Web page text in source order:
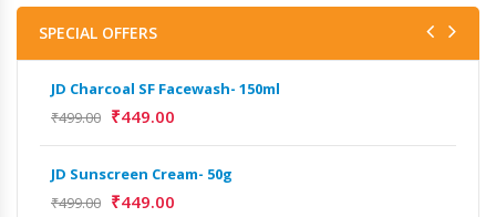
SPECIAL OFFERS
JD Charcoal SF Facewash- 150ml
₹499.00 ₹449.00
JD Sunscreen Cream- 50g
₹499.00 ₹449.00